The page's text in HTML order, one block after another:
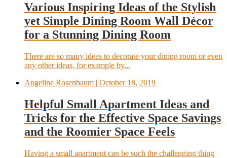
Various Inspiring Ideas of the Stylish
yet Simple Dining Room Wall Décor
for a Stunning Dining Room
There are so many ideas to decorate your dining room or even
any other ideas, for example by...
Angeline Rosenbaum | October 18, 2019
Helpful Small Apartment Ideas and
Tricks for the Effective Space Savings
and the Roomier Space Feels
Having a small apartment can be such the challenging thing